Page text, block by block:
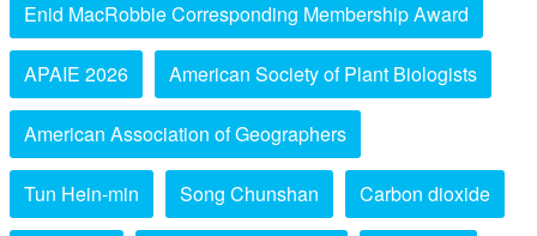
Enid MacRobbie Corresponding Membership Award
APAIE 2026 American Society of Plant Biologists
American Association of Geographers
Tun Hein-min Song Chunshan Carbon dioxide